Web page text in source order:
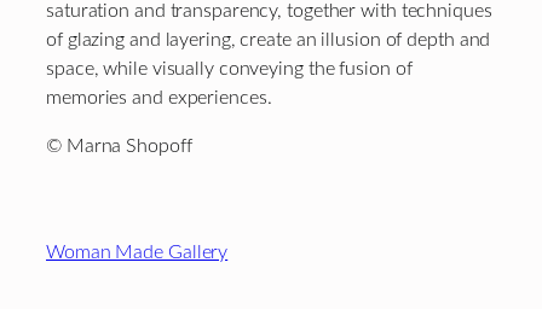
saturation and transparency, together with techniques
of glazing and layering, create an illusion of depth and
space, while visually conveying the fusion of
memories and experiences.
© Marna Shopoff
Footer
Woman Made Gallery